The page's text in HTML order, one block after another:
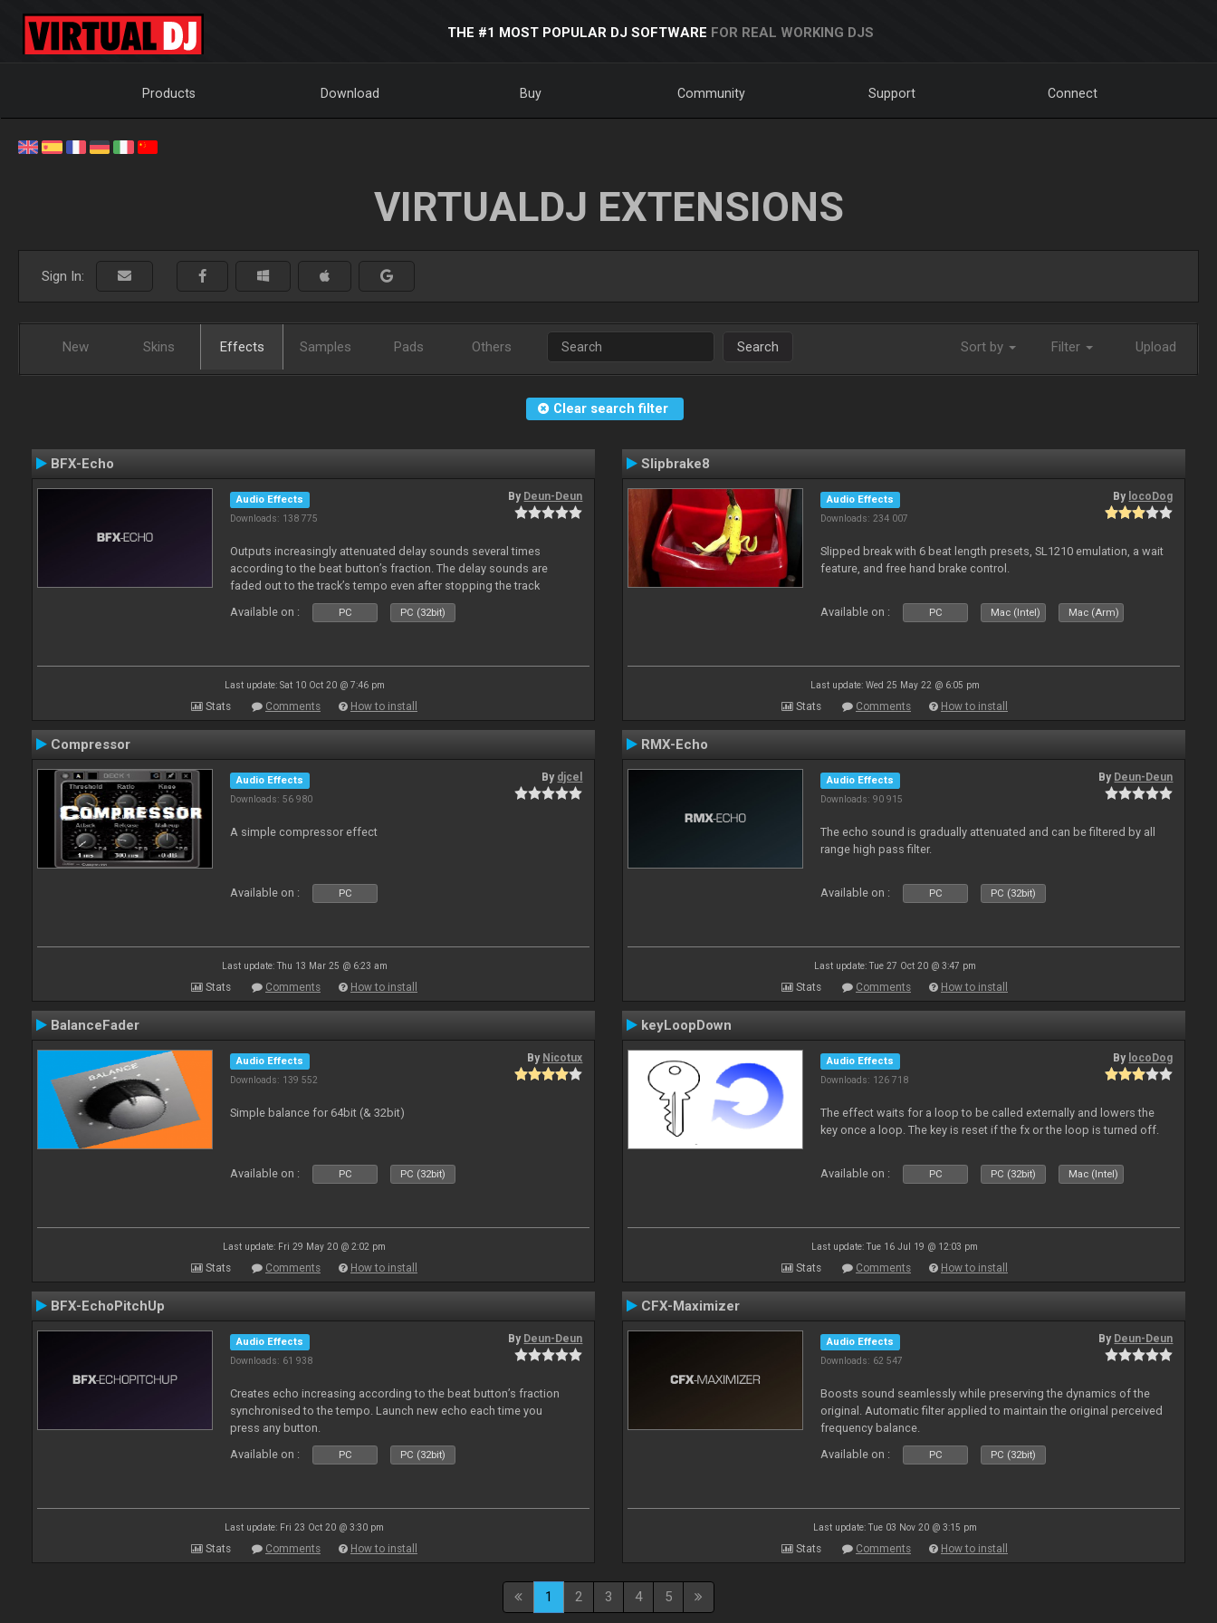
THE #1 MOST POPULAR DJ SOFTWARE FOR REAL WORKING DJS
Products Download Buy Community Support Connect
VIRTUALDJ EXTENSIONS
Sign In:
New Skins Effects Samples Pads Others Search Sort by Filter Upload
Clear search filter
BFX-Echo
Audio Effects
Downloads: 138 775
By Deun-Deun
Outputs increasingly attenuated delay sounds several times
according to the beat button’s fraction. The delay sounds are
faded out to the track’s tempo even after stopping the track
Available on :
PC PC (32bit)
Last update: Sat 10 Oct 20 @ 7:46 pm
Stats Comments How to install
Slipbrake8
Audio Effects
Downloads: 234 007
By locoDog
Slipped break with 6 beat length presets, SL1210 emulation, a wait
feature, and free hand brake control.
Available on : PC Mac (Intel) Mac (Arm)
Last update: Wed 25 May 22 @ 6:05 pm
Stats Comments How to install
Compressor
Audio Effects
Downloads: 56 980
By djcel
A simple compressor effect
Available on : PC
Last update: Thu 13 Mar 25 @ 6:23 am
Stats Comments How to install
RMX-Echo
Audio Effects
Downloads: 90 915
By Deun-Deun
The echo sound is gradually attenuated and can be filtered by all
range high pass filter.
Available on : PC PC (32bit)
Last update: Tue 27 Oct 20 @ 3:47 pm
Stats Comments How to install
BalanceFader
Audio Effects
Downloads: 139 552
By Nicotux
Simple balance for 64bit (& 32bit)
Available on : PC PC (32bit)
Last update: Fri 29 May 20 @ 2:02 pm
Stats Comments How to install
keyLoopDown
Audio Effects
Downloads: 126 718
By locoDog
The effect waits for a loop to be called externally and lowers the
key once a loop. The key is reset if the fx or the loop is turned off.
Available on : PC PC (32bit) Mac (Intel)
Last update: Tue 16 Jul 19 @ 12:03 pm
Stats Comments How to install
BFX-EchoPitchUp
Audio Effects
Downloads: 61 938
By Deun-Deun
Creates echo increasing according to the beat button’s fraction
synchronised to the tempo. Launch new echo each time you
press any button.
Available on :
PC PC (32bit)
Last update: Fri 23 Oct 20 @ 3:30 pm
Stats Comments How to install
CFX-Maximizer
Audio Effects
Downloads: 62 547
By Deun-Deun
Boosts sound seamlessly while preserving the dynamics of the
original. Automatic filter applied to maintain the original perceived
frequency balance.
Available on :
PC PC (32bit)
Last update: Tue 03 Nov 20 @ 3:15 pm
Stats Comments How to install
1 2 3 4 5